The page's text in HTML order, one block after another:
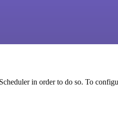
in order to do so. To